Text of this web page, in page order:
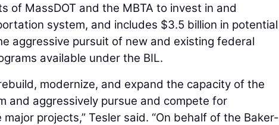
of MassDOT and the MBTA to invest in and
system, and includes $3.5 billion in potential
aggressive pursuit of new and existing federal
available under the BIL.
modernize, and expand the capacity of the
and aggressively pursue and compete for
projects,” Tesler said. “On behalf of the Baker-